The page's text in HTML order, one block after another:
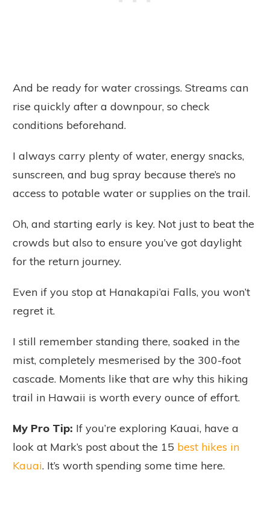
And be ready for water crossings. Streams can
rise quickly after a downpour, so check
conditions beforehand.
I always carry plenty of water, energy snacks,
sunscreen, and bug spray because there’s no
access to potable water or supplies on the trail.
Oh, and starting early is key. Not just to beat the
crowds but also to ensure you’ve got daylight
for the return journey.
Even if you stop at Hanakapi’ai Falls, you won’t
regret it.
I still remember standing there, soaked in the
mist, completely mesmerised by the 300-foot
cascade. Moments like that are why this hiking
trail in Hawaii is worth every ounce of effort.
My Pro Tip: If you’re exploring Kauai, have a
look at Mark’s post about the 15 best hikes in
Kauai. It’s worth spending some time here.